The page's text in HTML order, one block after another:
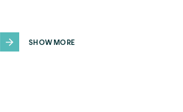
SHOW MORE